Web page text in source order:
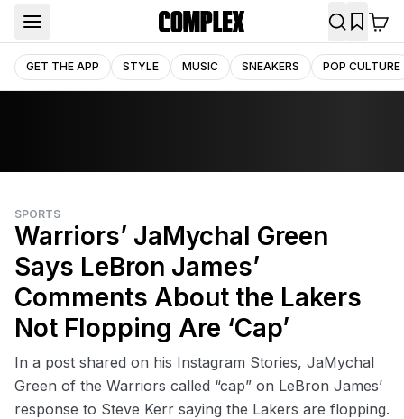
GET THE APP STYLE MUSIC SNEAKERS POP CULTURE
SPORTS
Warriors’ JaMychal Green
Says LeBron James’
Comments About the Lakers
Not Flopping Are ‘Cap’
In a post shared on his Instagram Stories, JaMychal
Green of the Warriors called “cap” on LeBron James’
response to Steve Kerr saying the Lakers are flopping.